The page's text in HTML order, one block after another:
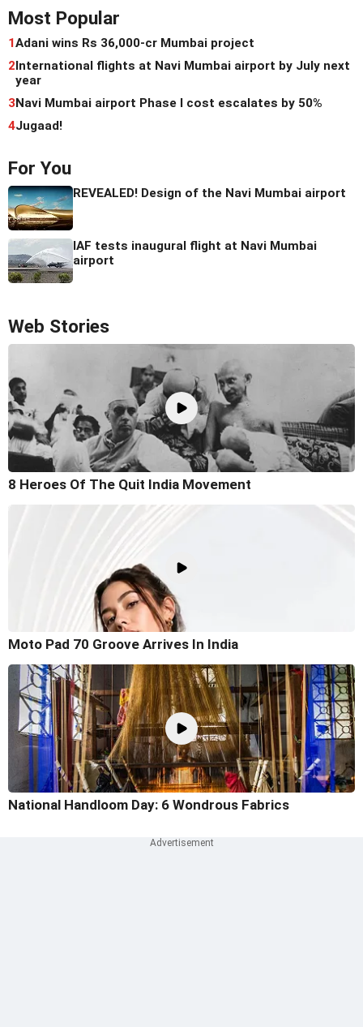
Most Popular
1Adani wins Rs 36,000-cr Mumbai project
2International flights at Navi Mumbai airport by July next
year
3Navi Mumbai airport Phase I cost escalates by 50%
4Jugaad!
For You
REVEALED! Design of the Navi Mumbai airport
IAF tests inaugural flight at Navi Mumbai
airport
Web Stories
8 Heroes Of The Quit India Movement
Moto Pad 70 Groove Arrives In India
National Handloom Day: 6 Wondrous Fabrics